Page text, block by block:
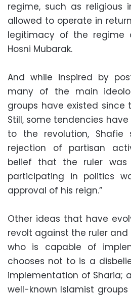
regime, such as religious
allowed to operate in
legitimacy of the regime
Hosni Mubarak.
And while inspired by
many of the main
groups have existed since
Still, some tendencies
to the revolution, Shafie
rejection of partisan
belief that the ruler was
participating in politics
approval of his reign.”
Other ideas that have
revolt against the ruler
who is capable of
chooses not to is a
implementation of Sharia;
well-known Islamist